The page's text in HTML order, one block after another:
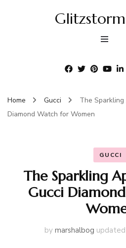
Home Gucci
The
Diamond Watch for Women
GUCCI
The Sparkling
Gucci
by marshalbog